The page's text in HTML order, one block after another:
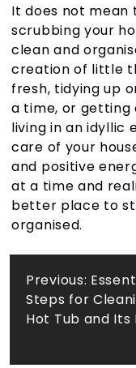
It does not mean
scrubbing your
clean and
creation of little
fresh, tidying up
a time, or getting
living in an idyllic
care of your
and positive
at a time and
better place to
organised.
Post
Previous:
Steps for
Hot Tub and Its